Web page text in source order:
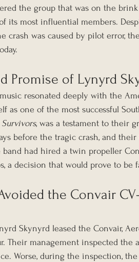
the group that was on the
its most influential members.
crash was caused by pilot error,
Promise of Lynyrd
resonated deeply with the
as one of the most successful
, was a testament to their
before the tragic crash, and
band had hired a twin propeller
a decision that would prove to be
the Convair
Skynyrd leased the Convair,
Their management inspected the
Worse, during the inspection,